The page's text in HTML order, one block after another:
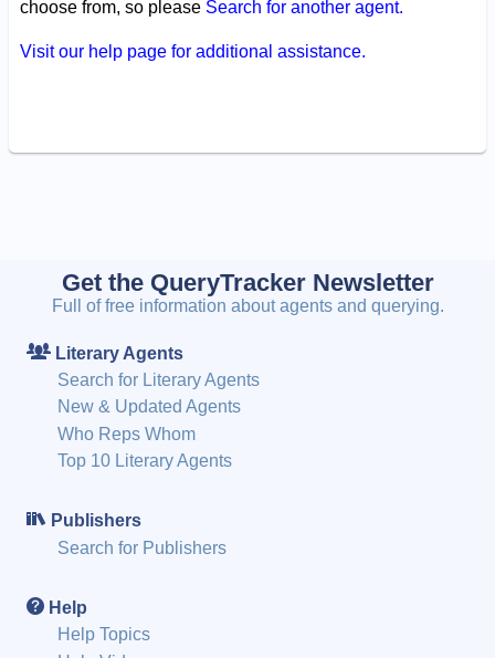
choose from, so please Search for another agent.
Visit our help page for additional assistance.
Get the QueryTracker Newsletter
Full of free information about agents and querying.
Literary Agents
Search for Literary Agents
New & Updated Agents
Who Reps Whom
Top 10 Literary Agents
Publishers
Search for Publishers
Help
Help Topics